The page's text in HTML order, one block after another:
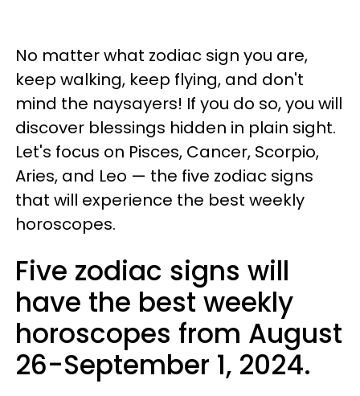
No matter what zodiac sign you are,
keep walking, keep flying, and don't
mind the naysayers! If you do so, you will
discover blessings hidden in plain sight.
Let's focus on Pisces, Cancer, Scorpio,
Aries, and Leo — the five zodiac signs
that will experience the best weekly
horoscopes.
Five zodiac signs will
have the best weekly
horoscopes from August
26-September 1, 2024.